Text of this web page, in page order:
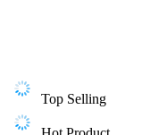
Top Selling